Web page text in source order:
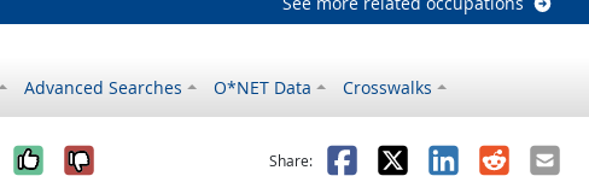
Advanced Searches O*NET Data Crosswalks
Yes, it was helpful
No, it was not helpful
Share: Facebook
X LinkedIn
RedditEmail